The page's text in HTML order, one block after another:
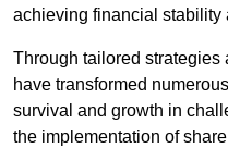
achieving financial stability
Through tailored
have transformed
survival and growth in
the implementation of